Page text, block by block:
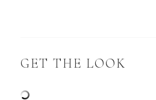
GET THE LOOK